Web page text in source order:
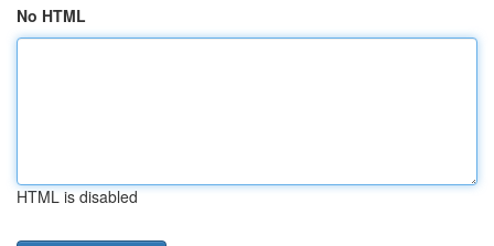
No HTML
HTML is disabled